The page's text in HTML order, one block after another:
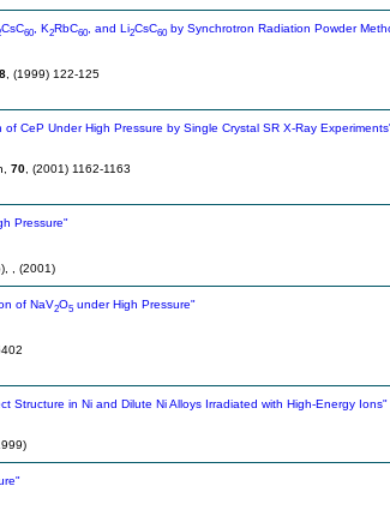
CsC60 , K2RbC60 , and Li2CsC60 by Synchrotron Radiation Powder
, (1999) 122-125
CeP Under High Pressure by Single Crystal SR X-Ray
70 , (2001) 1162-1163
Pressure"
, (2001)
of NaV2O5 under High Pressure"
Structure in Ni and Dilute Ni Alloys Irradiated with High-Energy Ions"